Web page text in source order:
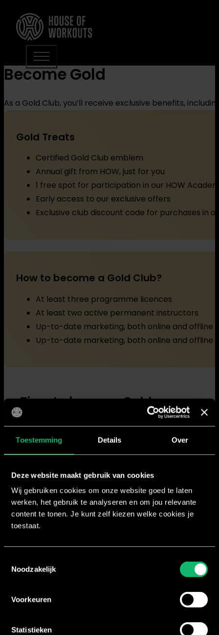
Toestemming Details Over
Deze website maakt gebruik van cookies
Wij gebruiken cookies om onze website goed te laten
werken, het gebruik te analyseren en om jou relevante
content te tonen. Je kunt zelf kiezen welke cookies je
toestaat.
Noodzakelijk
Voorkeuren
Statistieken
Become Gold
As a Gold Club, you’ll receive exclusive benefits,
Gold Treats
Certified Gold Club emblem
Annual gift from HOW, just for you
1 free spot for participation in our HOW
Early access to our exclusive offers
Exclusive club discount code for purchases in
How to become a Gold Club?
At least three programme licences
At least two active permanent instructors
Up-to-date marketing, both online and offline
Up-to-date marketing, both online and offline
Time to become Gold
Ready for the next step? Great! Fill in the form
First and last name
Email address
Phone number
Club name
Send request